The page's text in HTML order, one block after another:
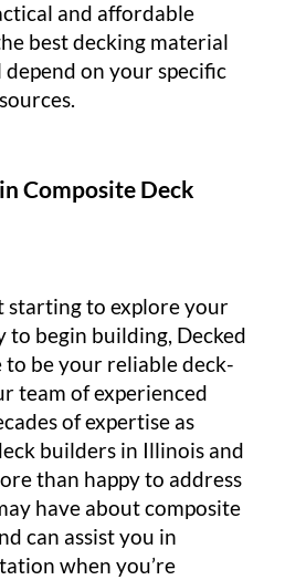
and affordable
best decking material
on your specific
Composite Deck
starting to explore your
to begin building, Decked
to be your reliable deck-
team of experienced
of expertise as
builders in Illinois and
than happy to address
have about composite
can assist you in
when you’re